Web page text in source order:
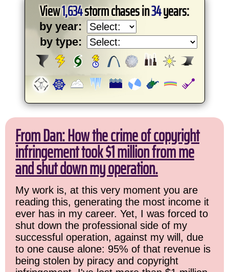
View1,634storm chases in34years:
by year:
by type:
From Dan: How the crime of copyright
infringement took $1 million from me
and shut down my operation.
My work is, at this very moment you are
reading this, generating the most income it
ever has in my career. Yet, I was forced to
shut down the professional side of my
successful operation, against my will, due
to one cause alone: 95% of that revenue is
being stolen by piracy and copyright